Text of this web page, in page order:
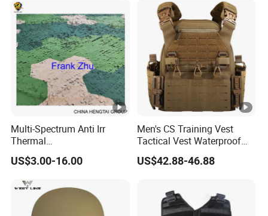
Multi-Spectrum Anti Irr
Thermal
Tactical/Sunshade/Ghillie
Suits/Radar Camouflage
US$3.00-16.00
Men's CS Training Vest
Tactical Vest Waterproof
Lightweight Breathable for
Outdoor
US$42.88-46.88